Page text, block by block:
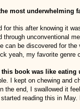
most underwhelming
for this after knowing it
through unconventional
can be discovered for
yeah, my favorite genre
this book was like
I kept on chewing and
the end, I swallowed it
reading this in